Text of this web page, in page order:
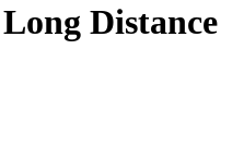
Distance